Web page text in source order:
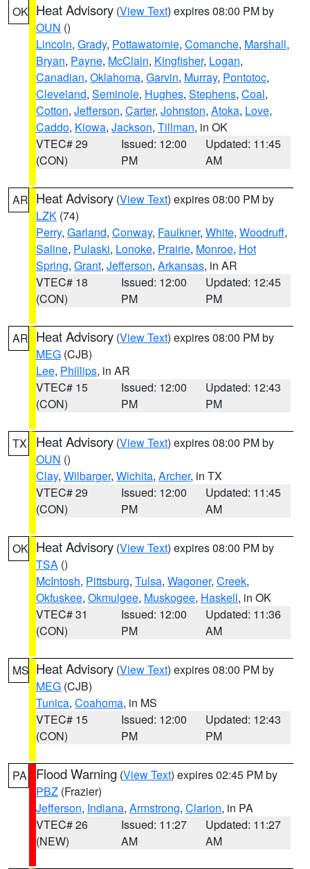
OK Heat Advisory (View Text) expires 08:00 PM by
OUN ()
Lincoln, Grady, Pottawatomie, Comanche, Marshall,
Bryan, Payne, McClain, Kingfisher, Logan,
Canadian, Oklahoma, Garvin, Murray, Pontotoc,
Cleveland, Seminole, Hughes, Stephens, Coal,
Cotton, Jefferson, Carter, Johnston, Atoka, Love,
Caddo, Kiowa, Jackson, Tillman, in OK
VTEC# 29
(CON)
Issued: 12:00
PM
Updated: 11:45
AM
AR Heat Advisory (View Text) expires 08:00 PM by
LZK (74)
Perry, Garland, Conway, Faulkner, White, Woodruff,
Saline, Pulaski, Lonoke, Prairie, Monroe, Hot
Spring, Grant, Jefferson, Arkansas, in AR
VTEC# 18
(CON)
Issued: 12:00
PM
Updated: 12:45
PM
AR Heat Advisory (View Text) expires 08:00 PM by
MEG (CJB)
Lee, Phillips, in AR
VTEC# 15
(CON)
Issued: 12:00
PM
Updated: 12:43
PM
TX Heat Advisory (View Text) expires 08:00 PM by
OUN ()
Clay, Wilbarger, Wichita, Archer, in TX
VTEC# 29
(CON)
Issued: 12:00
PM
Updated: 11:45
AM
OK Heat Advisory (View Text) expires 08:00 PM by
TSA ()
McIntosh, Pittsburg, Tulsa, Wagoner, Creek,
Okfuskee, Okmulgee, Muskogee, Haskell, in OK
VTEC# 31
(CON)
Issued: 12:00
PM
Updated: 11:36
AM
MS Heat Advisory (View Text) expires 08:00 PM by
MEG (CJB)
Tunica, Coahoma, in MS
VTEC# 15
(CON)
Issued: 12:00
PM
Updated: 12:43
PM
PA Flood Warning (View Text) expires 02:45 PM by
PBZ (Frazier)
Jefferson, Indiana, Armstrong, Clarion, in PA
VTEC# 26
(NEW)
Issued: 11:27
AM
Updated: 11:27
AM